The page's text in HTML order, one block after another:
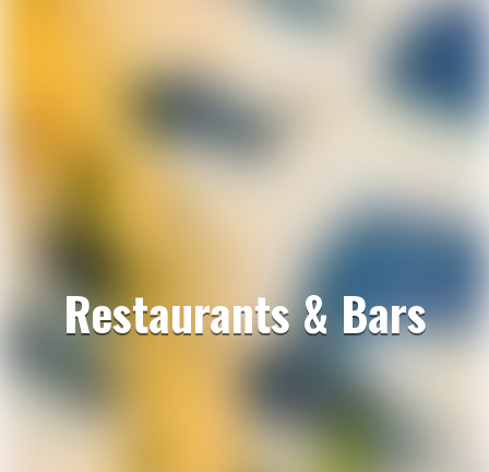
Restaurants & Bars